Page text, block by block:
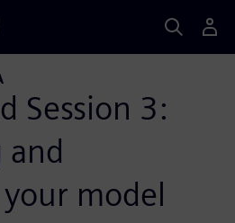
Session 3:
and
model